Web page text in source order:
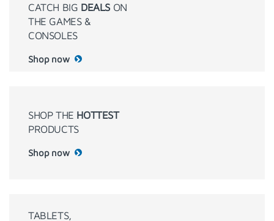
CATCH BIG DEALS ON
THE GAMES &
CONSOLES
Shop now
SHOP THE HOTTEST
PRODUCTS
Shop now
TABLETS,